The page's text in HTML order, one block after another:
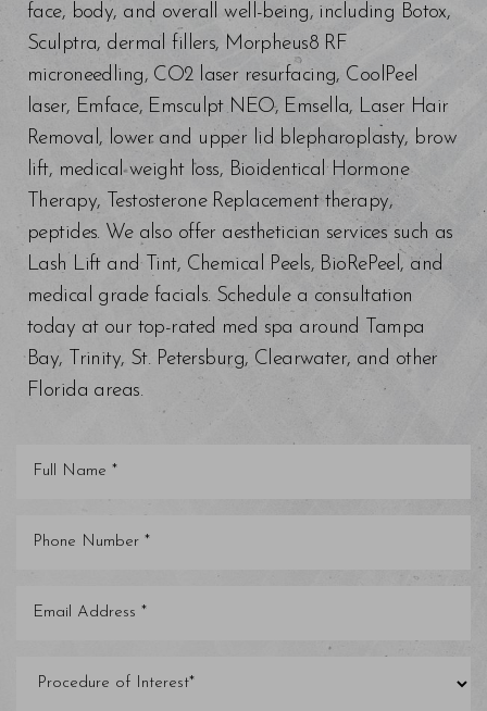
face, body, and overall well-being, including Botox,
Sculptra, dermal fillers, Morpheus8 RF
microneedling, CO2 laser resurfacing, CoolPeel
laser, Emface, Emsculpt NEO, Emsella, Laser Hair
Removal, lower and upper lid blepharoplasty, brow
lift, medical weight loss, Bioidentical Hormone
Therapy, Testosterone Replacement therapy,
peptides. We also offer aesthetician services such as
Lash Lift and Tint, Chemical Peels, BioRePeel, and
medical grade facials. Schedule a consultation
today at our top-rated med spa around Tampa
Bay, Trinity, St. Petersburg, Clearwater, and other
Florida areas.